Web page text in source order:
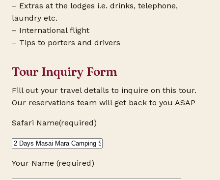
– Extras at the lodges i.e. drinks, telephone,
laundry etc.
– International flight
– Tips to porters and drivers
Tour Inquiry Form
Fill out your travel details to inquire on this tour.
Our reservations team will get back to you ASAP
Safari Name(required)
Your Name (required)